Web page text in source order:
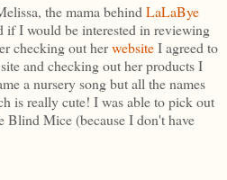
the mama behind LaLaBye
if I would be interested in reviewing
checking out herwebsiteI agreed to
and checking out her products I
a nursery song but all the names
is really cute! I was able to pick out
Blind Mice (because I don't have